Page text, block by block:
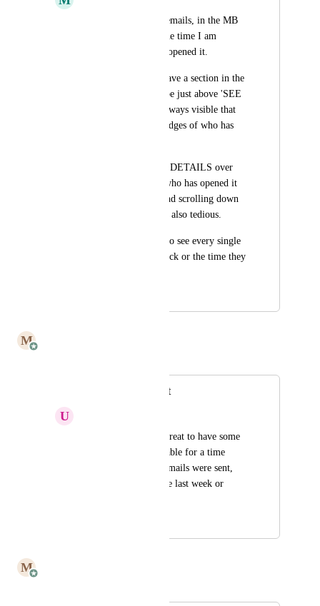
When viewing Sent emails, in the MB
side panel, 99% of the time I am
looking for who has opened it.
So I would love to have a section in the
MB side panel (maybe just above 'SEE
DETAILS') that is always visible that
just has the names/badges of who has
Having to click SEE DETAILS over
and over just to see who has opened it
gets quite tedious. And scrolling down
the list to see them is also tedious.
It is rare that I need to see every single
instance of a view/click or the time they
M Mailbutler
Opens/clicks report
U
Hello!  It would be great to have some
basic reporting available for a time
period - how many emails were sent,
open/click rates in the last week or
M Mailbutler